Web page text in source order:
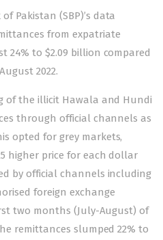
Pakistan (SBP)’s data
from expatriate
24% to $2.09 billion compared
2022.
of the illicit Hawala and Hundi
through official channels as
opted for grey markets,
higher price for each dollar
by official channels including
foreign exchange
two months (July-August) of
remittances slumped 22% to